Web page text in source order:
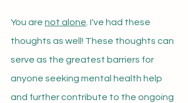
You are not alone. I've had these
thoughts as well! These thoughts can
serve as the greatest barriers for
anyone seeking mental health help
and further contribute to the ongoing